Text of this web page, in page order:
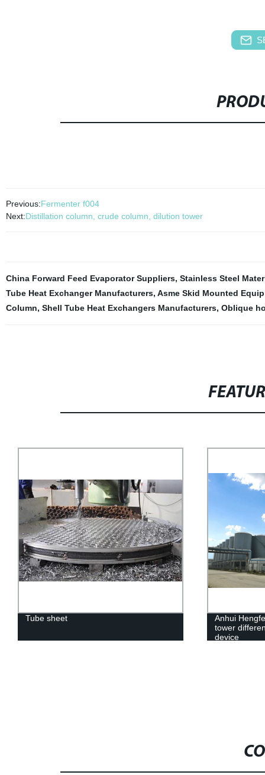
Previous:Fermenter f004
Next:Distillation column, crude column, dilution tower
China Forward Feed Evaporator Suppliers, Stainless Steel
Tube Heat Exchanger Manufacturers, Asme Skid Mounted
Column, Shell Tube Heat Exchangers Manufacturers, Oblique
Tube sheet
Anhui
tower
device